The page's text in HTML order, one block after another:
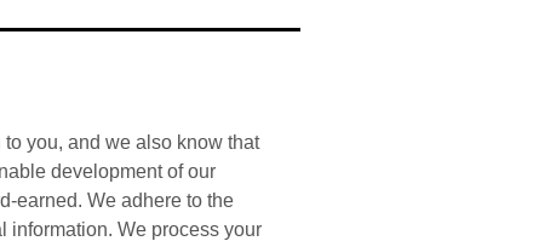
you, and we also know that
development of our
earned. We adhere to the
information. We process your